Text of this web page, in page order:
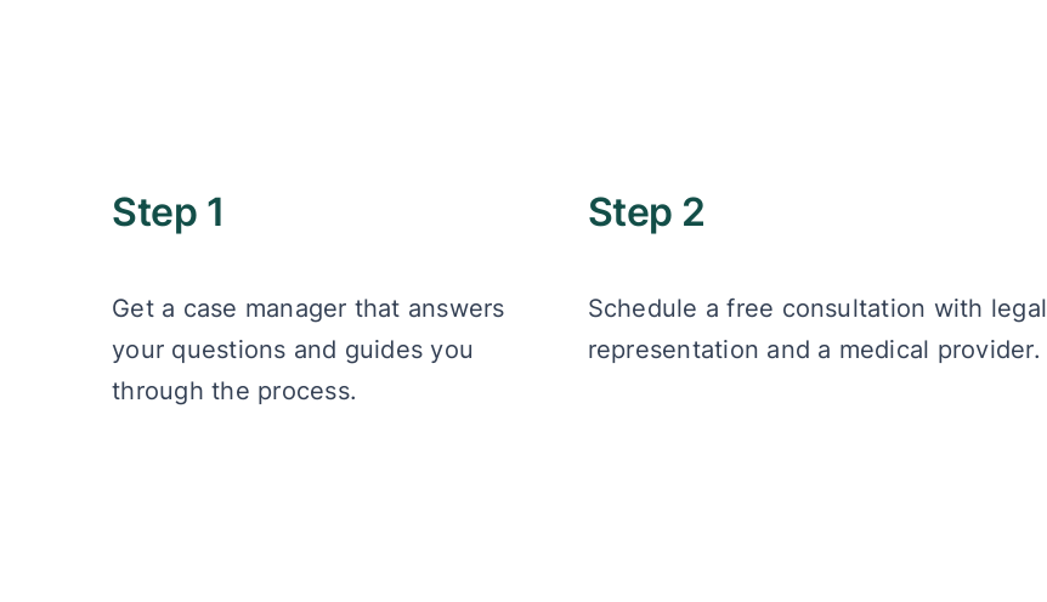
Step 1
Get a case manager that answers
your questions and guides you
through the process.
Step 2
Schedule a free consultation with legal
representation and a medical provider.